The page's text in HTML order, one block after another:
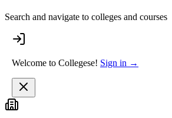
Search and navigate to colleges and courses
Welcome to Collegese! Sign in →